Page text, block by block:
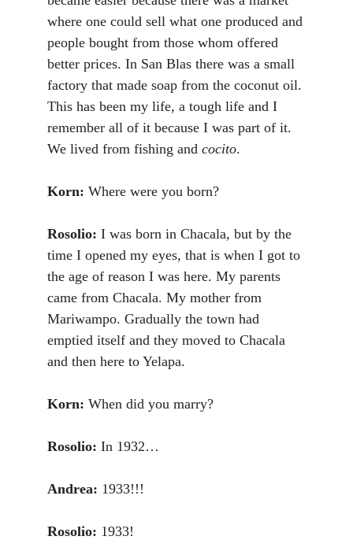
where one could sell what one produced and
people bought from those whom offered
better prices. In San Blas there was a small
factory that made soap from the coconut oil.
This has been my life, a tough life and I
remember all of it because I was part of it.
We lived from fishing and cocito.
Korn: Where were you born?
Rosolio: I was born in Chacala, but by the
time I opened my eyes, that is when I got to
the age of reason I was here. My parents
came from Chacala. My mother from
Mariwampo. Gradually the town had
emptied itself and they moved to Chacala
and then here to Yelapa.
Korn: When did you marry?
Rosolio: In 1932…
Andrea: 1933!!!
Rosolio: 1933!